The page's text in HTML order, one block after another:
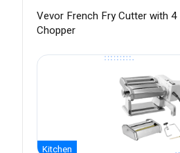
Vevor French Fry Cutter with
Chopper
Kitchen